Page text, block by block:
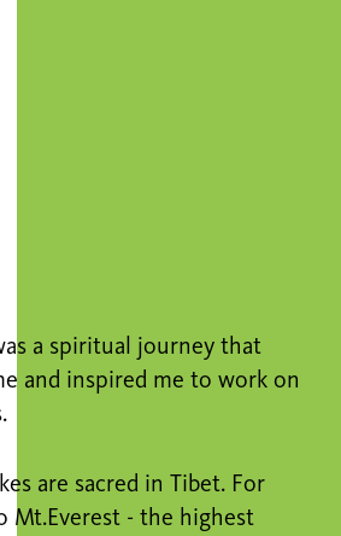
a spiritual journey that
and inspired me to work on
are sacred in Tibet. For
Mt.Everest - the highest